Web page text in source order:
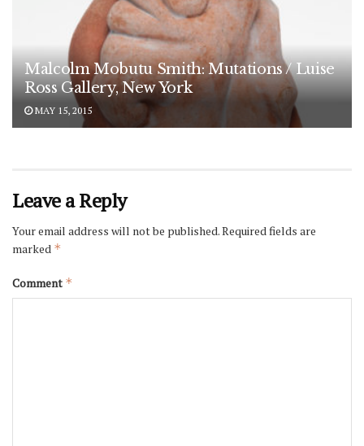
Malcolm Mobutu Smith: Mutations / Luise
Ross Gallery, New York
MAY 15, 2015
Leave a Reply
Your email address will not be published.Required fields are
marked *
Comment *